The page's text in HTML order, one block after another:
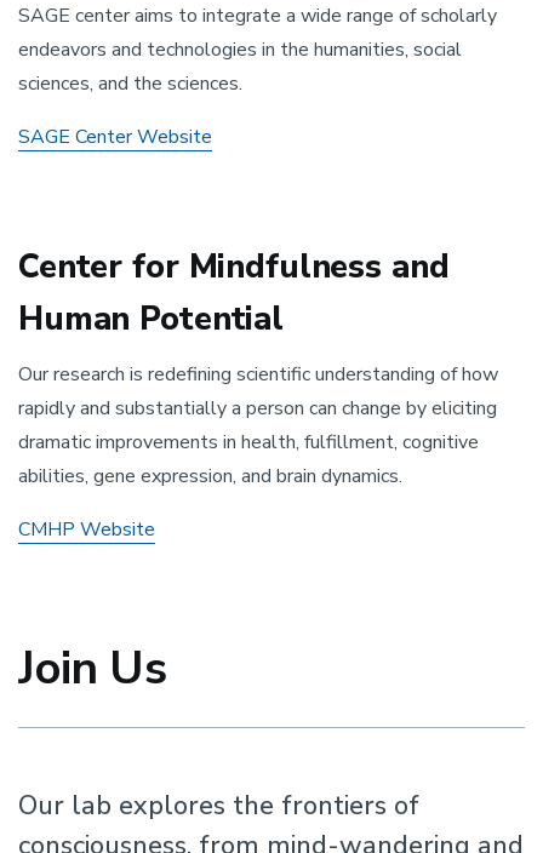
SAGE center aims to integrate a wide range of scholarly
endeavors and technologies in the humanities, social
sciences, and the sciences.
SAGE Center Website
Center for Mindfulness and
Human Potential
Our research is redefining scientific understanding of how
rapidly and substantially a person can change by eliciting
dramatic improvements in health, fulfillment, cognitive
abilities, gene expression, and brain dynamics.
CMHP Website
Join Us
Our lab explores the frontiers of